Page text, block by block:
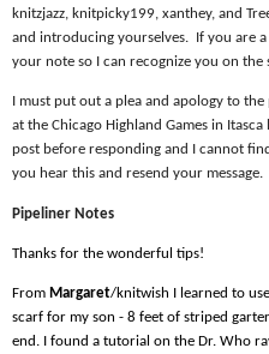
knitzjazz, knitpicky199, xanthey, and
and introducing yourselves. If you are
your note so I can recognize you on the
I must put out a plea and apology to
at the Chicago Highland Games in
post before responding and I cannot
you hear this and resend your message.
Pipeliner Notes
Thanks for the wonderful tips!
From Margaret/knitwish I learned to
scarf for my son - 8 feet of striped
end. I found a tutorial on the Dr. Who